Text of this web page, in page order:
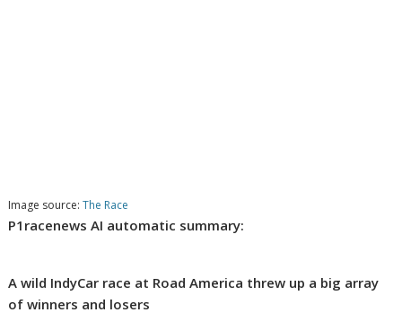
Image source:The Race
P1racenews AI automatic summary:
A wild IndyCar race at Road America threw up a big array
of winners and losers